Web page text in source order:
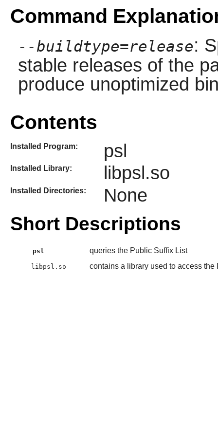
Command
--buildtype=release:
stable releases of the
produce unoptimized
Contents
Installed Program: psl
Installed Library: libpsl.so
Installed Directories: None
Short Descriptions
psl queries the Public Suffix List
libpsl.so contains a library used to access the